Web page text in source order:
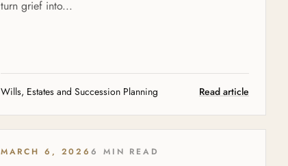
turn grief into...
Wills, Estates and Succession Planning Read article
MARCH 6, 20266 MIN READ